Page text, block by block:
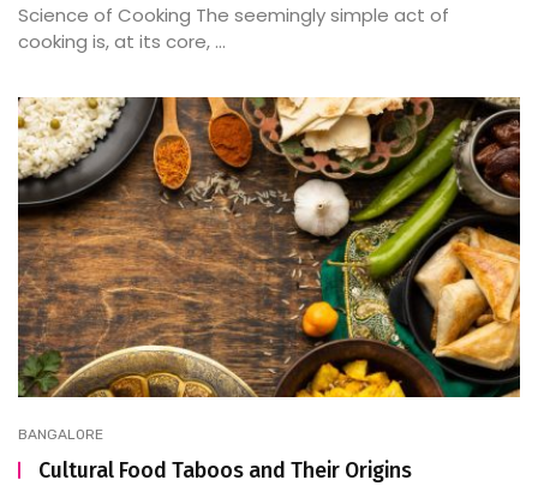
Science of Cooking The seemingly simple act of
cooking is, at its core, ...
BANGALORE
Cultural Food Taboos and Their Origins